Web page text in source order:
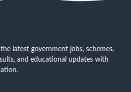
latest government jobs, schemes,
and educational updates with